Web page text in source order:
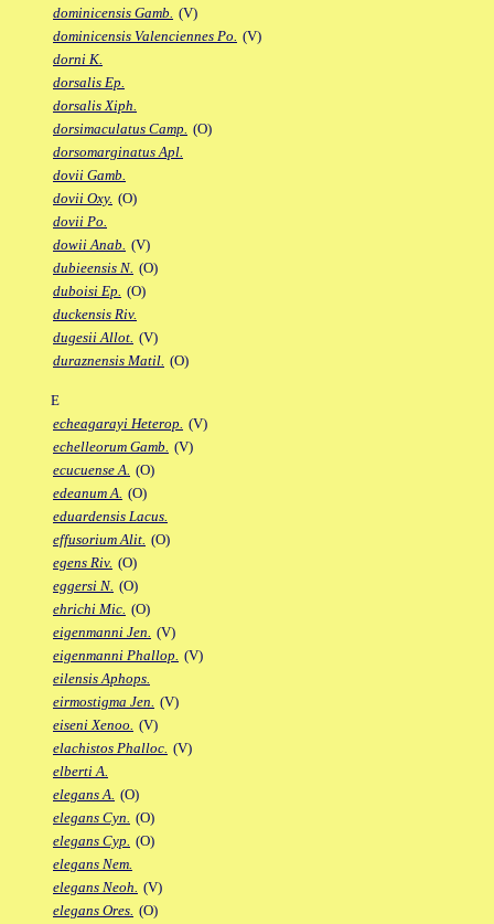
dominicensis Gamb. (V)
dominicensis Valenciennes Po. (V)
dorni K.
dorsalis Ep.
dorsalis Xiph.
dorsimaculatus Camp. (O)
dorsomarginatus Apl.
dovii Gamb.
dovii Oxy. (O)
dovii Po.
dowii Anab. (V)
dubieensis N. (O)
duboisi Ep. (O)
duckensis Riv.
dugesii Allot. (V)
duraznensis Matil. (O)
E
echeagarayi Heterop. (V)
echelleorum Gamb. (V)
ecucuense A. (O)
edeanum A. (O)
eduardensis Lacus.
effusorium Alit. (O)
egens Riv. (O)
eggersi N. (O)
ehrichi Mic. (O)
eigenmanni Jen. (V)
eigenmanni Phallop. (V)
eilensis Aphops.
eirmostigma Jen. (V)
eiseni Xenoo. (V)
elachistos Phalloc. (V)
elberti A.
elegans A. (O)
elegans Cyn. (O)
elegans Cyp. (O)
elegans Nem.
elegans Neoh. (V)
elegans Ores. (O)